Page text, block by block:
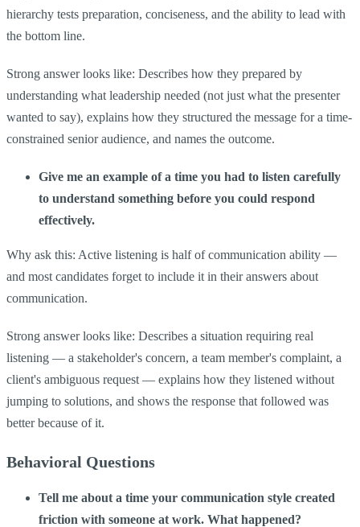
hierarchy tests preparation, conciseness, and the ability to lead with
the bottom line.
Strong answer looks like: Describes how they prepared by
understanding what leadership needed (not just what the presenter
wanted to say), explains how they structured the message for a time-
constrained senior audience, and names the outcome.
Give me an example of a time you had to listen carefully
to understand something before you could respond
effectively.
Why ask this: Active listening is half of communication ability —
and most candidates forget to include it in their answers about
communication.
Strong answer looks like: Describes a situation requiring real
listening — a stakeholder's concern, a team member's complaint, a
client's ambiguous request — explains how they listened without
jumping to solutions, and shows the response that followed was
better because of it.
Behavioral Questions
Tell me about a time your communication style created
friction with someone at work. What happened?